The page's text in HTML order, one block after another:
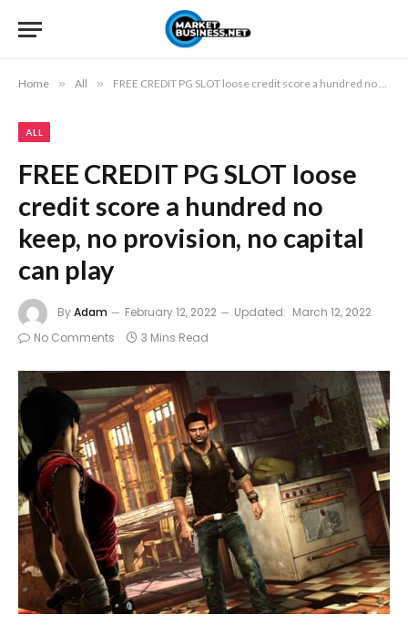
Home » All » FREE CREDIT PG SLOT loose credit score a hundred no keep, no provision, no capital can play
ALL
FREE CREDIT PG SLOT loose
credit score a hundred no
keep, no provision, no capital
can play
ByAdam February 12, 2022 Updated: March 12, 2022
No Comments
3 Mins Read